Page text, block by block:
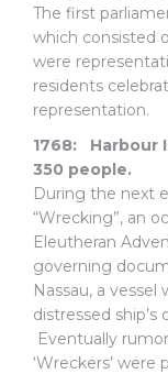
The first
which consisted
were
residents
representation.
1768: Harbour
350 people.
During the next
“Wrecking”, an
Eleutheran
governing
Nassau, a
distressed
Eventually
‘Wreckers’